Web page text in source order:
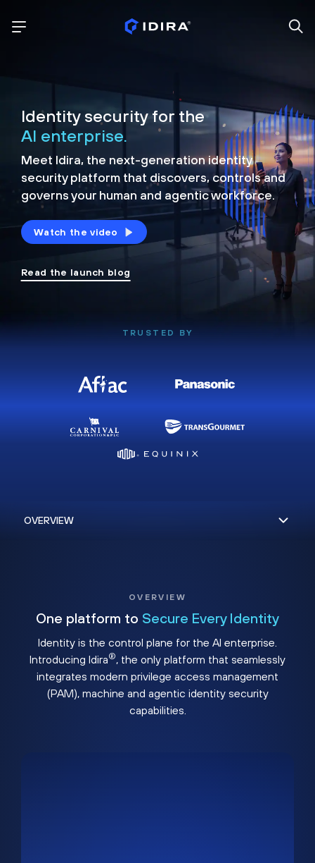
Identity security for the
AI enterprise.
Meet Idira, the next-generation identity
security platform that discovers, controls and
governs your human and agentic workforce.
Watch the video
Read the launch blog
TRUSTED BY
OVERVIEW
One platform to Secure Every Identity
Identity is the control plane for the AI enterprise.
Introducing Idira®, the only platform that seamlessly
integrates modern privilege access management
(PAM), machine and agentic identity security
capabilities.